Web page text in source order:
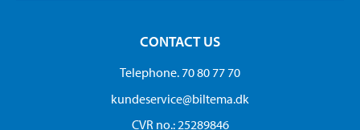
CONTACT US
Telephone. 70 80 77 70
kundeservice@biltema.dk
CVR no.: 25289846